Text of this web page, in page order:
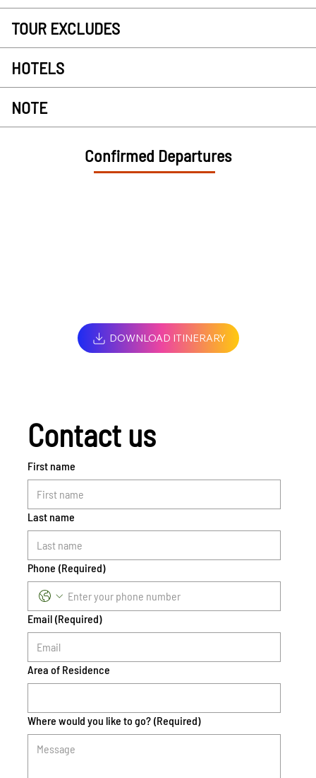
TOUR EXCLUDES
HOTELS
NOTE
Confirmed Departures
DOWNLOAD ITINERARY
Contact us
First name
Last name
Phone (Required)
Email (Required)
Area of Residence
Where would you like to go? (Required)